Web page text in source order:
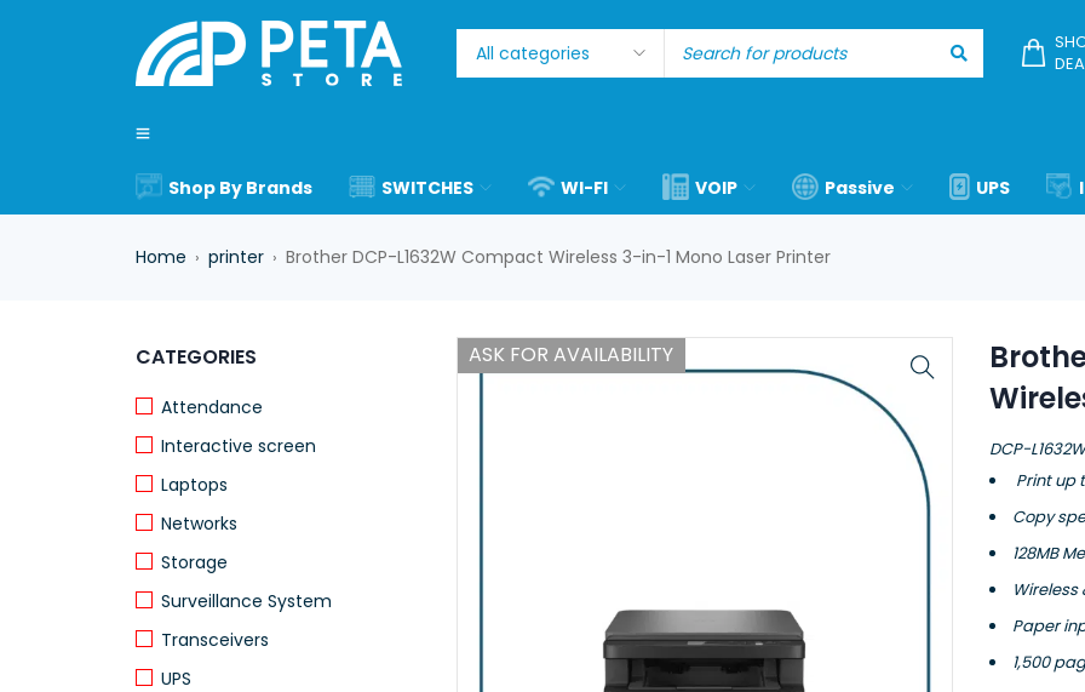
Shop By Brands SWITCHES WI-FI VOIP Passive UPS
Home › printer › Brother DCP-L1632W Compact Wireless 3-in-1 Mono Laser Printer
CATEGORIES
Attendance
Interactive screen
Laptops
Networks
Storage
Surveillance System
Transceivers
UPS
ASK FOR AVAILABILITY
DCP-L1632W
Print up
Copy
128MB
Paper
1,500